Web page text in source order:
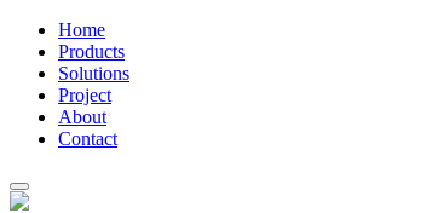
Home
Products
Solutions
Project
About
Contact